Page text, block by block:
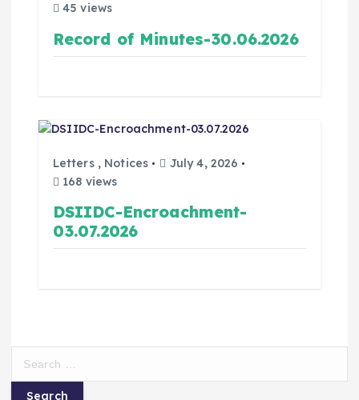
45 views
Record of Minutes-30.06.2026
Letters, Notices
July 4, 2026
168 views
DSIIDC-Encroachment-
03.07.2026